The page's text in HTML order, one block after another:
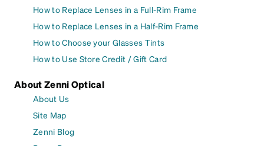
How to Replace Lenses in a Full-Rim Frame
How to Replace Lenses in a Half-Rim Frame
How to Choose your Glasses Tints
How to Use Store Credit / Gift Card
About Zenni Optical
About Us
Site Map
Zenni Blog